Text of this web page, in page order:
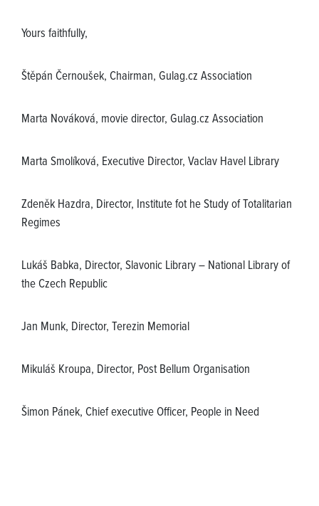
Yours faithfully,
Štěpán Černoušek, Chairman, Gulag.cz Association
Marta Nováková, movie director, Gulag.cz Association
Marta Smolíková, Executive Director, Vaclav Havel Library
Zdeněk Hazdra, Director, Institute fot he Study of Totalitarian
Regimes
Lukáš Babka, Director, Slavonic Library – National Library of
the Czech Republic
Jan Munk, Director, Terezin Memorial
Mikuláš Kroupa, Director, Post Bellum Organisation
Šimon Pánek, Chief executive Officer, People in Need